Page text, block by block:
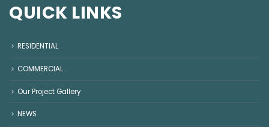
QUICK LINKS
RESIDENTIAL
COMMERCIAL
Our Project Gallery
NEWS